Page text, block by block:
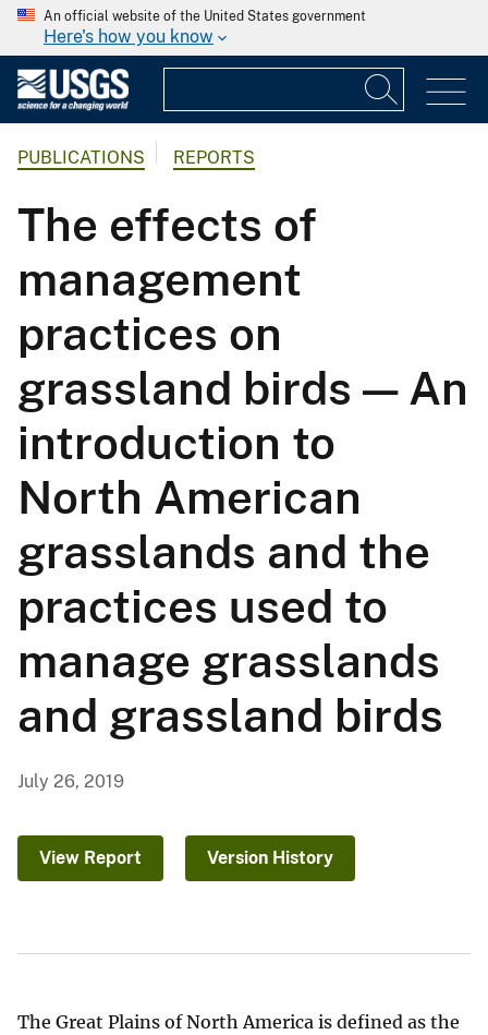
An official website of the United States government
Here's how you know
PUBLICATIONS REPORTS
The effects of
management
practices on
grassland birds — An
introduction to
North American
grasslands and the
practices used to
manage grasslands
and grassland birds
July 26, 2019
View Report Version History
The Great Plains of North America is defined as the